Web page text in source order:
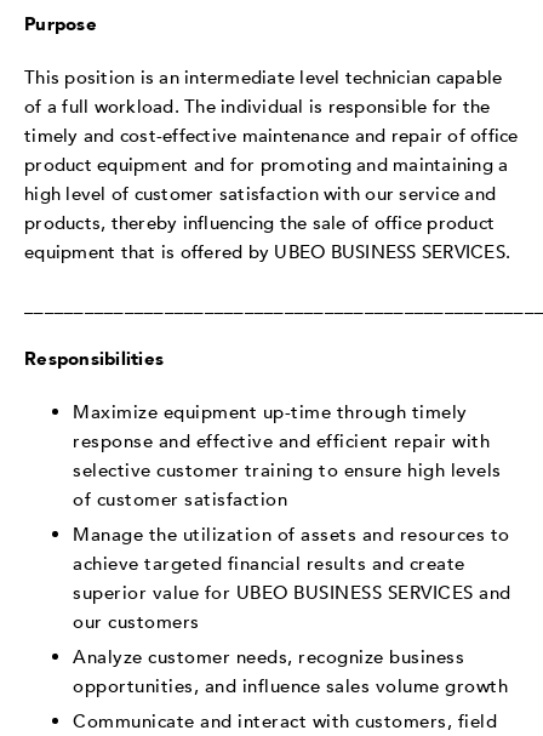
Purpose
This position is an intermediate level technician capable
of a full workload. The individual is responsible for the
timely and cost-effective maintenance and repair of office
product equipment and for promoting and maintaining a
high level of customer satisfaction with our service and
products, thereby influencing the sale of office product
equipment that is offered by UBEO BUSINESS SERVICES.
Responsibilities
Maximize equipment up-time through timely
response and effective and efficient repair with
selective customer training to ensure high levels
of customer satisfaction
Manage the utilization of assets and resources to
achieve targeted financial results and create
superior value for UBEO BUSINESS SERVICES and
our customers
Analyze customer needs, recognize business
opportunities, and influence sales volume growth
Communicate and interact with customers, field